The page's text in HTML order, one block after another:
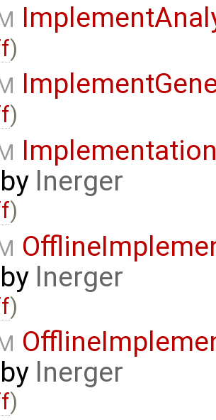
)
)
lnerger
)
lnerger
)
lnerger
)